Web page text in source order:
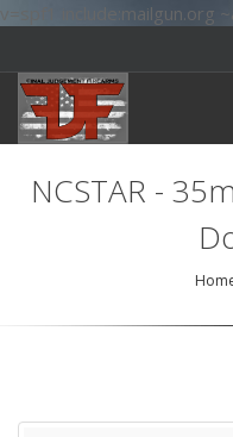
v=spf1 include:mailgun.org
NCSTAR -